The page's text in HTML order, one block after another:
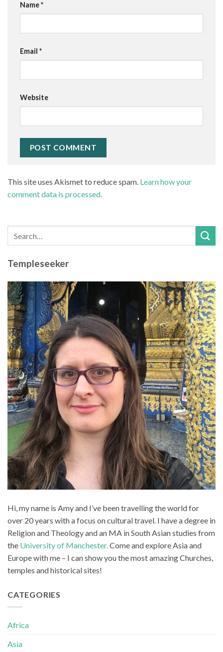
Name*
Email *
Website
This site uses Akismet to reduce spam. Learn how your
comment data is processed.
Templeseeker
Hi, my name is Amy and I’ve been travelling the world for
over 20 years with a focus on cultural travel. I have a degree in
Religion and Theology and an MA in South Asian studies from
the University of Manchester.Come and explore Asia and
Europe with me – I can show you the most amazing Churches,
temples and historical sites!
CATEGORIES
Africa
Asia